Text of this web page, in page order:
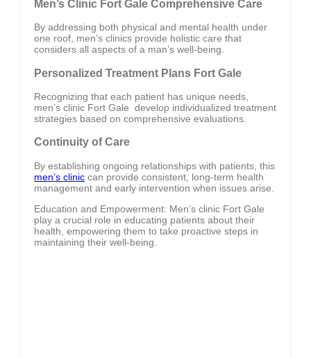
Men’s Clinic Fort Gale Comprehensive Care
By addressing both physical and mental health under
one roof, men’s clinics provide holistic care that
considers all aspects of a man’s well-being.
Personalized Treatment Plans Fort Gale
Recognizing that each patient has unique needs,
men’s clinic Fort Gale develop individualized treatment
strategies based on comprehensive evaluations.
Continuity of Care
By establishing ongoing relationships with patients, this
men’s clinic can provide consistent, long-term health
management and early intervention when issues arise.
Education and Empowerment: Men’s clinic Fort Gale
play a crucial role in educating patients about their
health, empowering them to take proactive steps in
maintaining their well-being.